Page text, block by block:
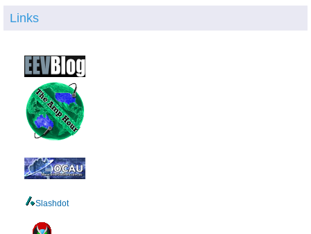
Links
Slashdot